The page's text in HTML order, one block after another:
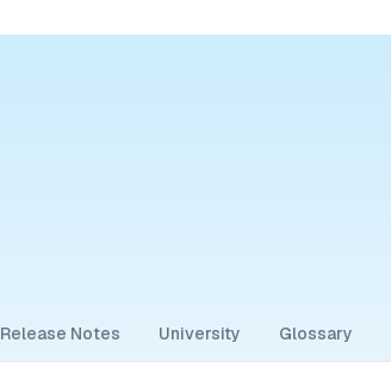
Release Notes University Glossary